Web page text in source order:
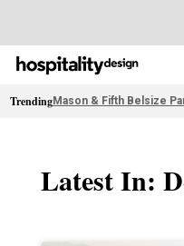
TrendingMason & Fifth Belsize
Latest In: